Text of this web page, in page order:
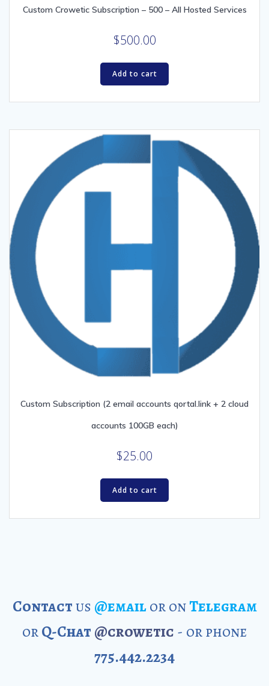
Custom Crowetic Subscription – 500 – All Hosted Services
$500.00
Add to cart
Custom Subscription (2 email accounts qortal.link + 2 cloud
accounts 100GB each)
$25.00
Add to cart
Contactus @emailor onTelegram
orQ-Chat @crowetic - or phone
775.442.2234